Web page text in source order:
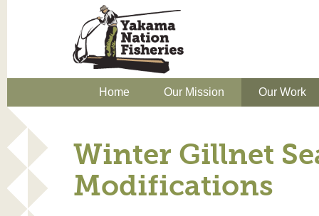
Home Our Mission Our Work
Winter Gillnet
Modifications